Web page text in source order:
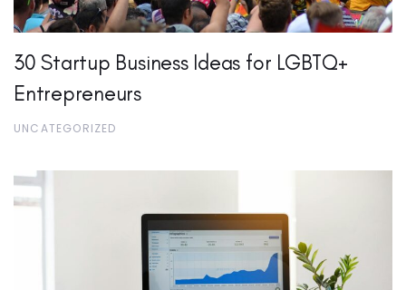
30 Startup Business Ideas for LGBTQ+
Entrepreneurs
UNCATEGORIZED